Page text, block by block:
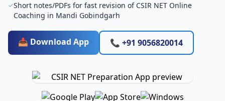
Short notes/PDFs for fast revision of CSIR NET Online
Coaching in Mandi Gobindgarh
📥 Download App 📞 +91 9056820014